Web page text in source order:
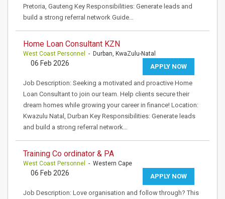
Pretoria, Gauteng Key Responsibilities: Generate leads and
build a strong referral network Guide…
Home Loan Consultant KZN
West Coast Personnel - Durban, KwaZulu-Natal
APPLY NOW
06 Feb 2026
Job Description: Seeking a motivated and proactive Home
Loan Consultant to join our team. Help clients secure their
dream homes while growing your career in finance! Location:
Kwazulu Natal, Durban Key Responsibilities: Generate leads
and build a strong referral network…
Training Co ordinator & PA
West Coast Personnel - Western Cape
APPLY NOW
06 Feb 2026
Job Description: Love organisation and follow through? This